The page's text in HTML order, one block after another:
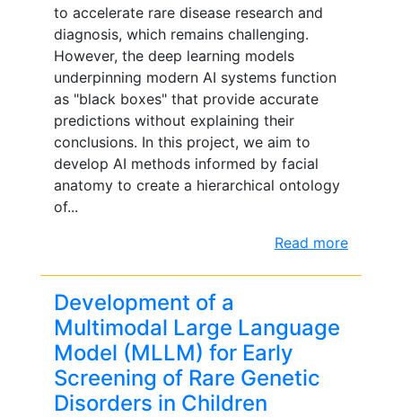
to accelerate rare disease research and
diagnosis, which remains challenging.
However, the deep learning models
underpinning modern AI systems function
as "black boxes" that provide accurate
predictions without explaining their
conclusions. In this project, we aim to
develop AI methods informed by facial
anatomy to create a hierarchical ontology
of...
Read more
Development of a
Multimodal Large Language
Model (MLLM) for Early
Screening of Rare Genetic
Disorders in Children